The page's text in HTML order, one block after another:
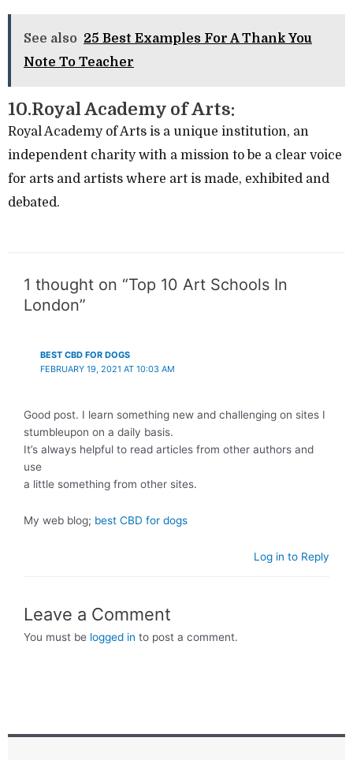
See also 25 Best Examples For A Thank You
Note To Teacher
10.Royal Academy of Arts:
Royal Academy of Arts is a unique institution, an
independent charity with a mission to be a clear voice
for arts and artists where art is made, exhibited and
debated.
1 thought on “Top 10 Art Schools In
London”
BEST CBD FOR DOGS
FEBRUARY 19, 2021 AT 10:03 AM
Good post. I learn something new and challenging on sites I
stumbleupon on a daily basis.
It’s always helpful to read articles from other authors and
use
a little something from other sites.
My web blog; best CBD for dogs
Log in to Reply
Leave a Comment
You must be logged in to post a comment.